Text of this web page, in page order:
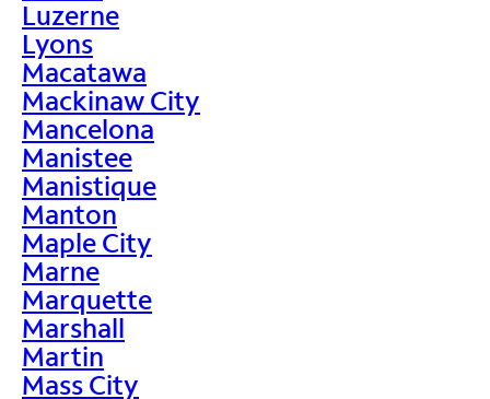
Luzerne
Lyons
Macatawa
Mackinaw City
Mancelona
Manistee
Manistique
Manton
Maple City
Marne
Marquette
Marshall
Martin
Mass City